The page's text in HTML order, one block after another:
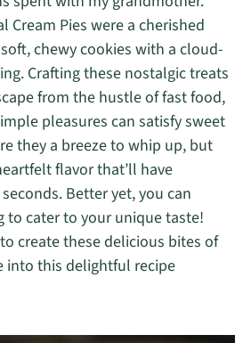
Cream Pies were a cherished
chewy cookies with a cloud-
Crafting these nostalgic treats
from the hustle of fast food,
pleasures can satisfy sweet
they a breeze to whip up, but
flavor that’ll have
Better yet, you can
to cater to your unique taste!
create these delicious bites of
into this delightful recipe